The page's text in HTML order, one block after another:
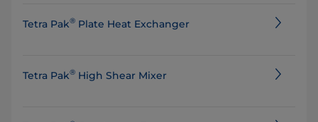
Tetra Pak® Plate Heat Exchanger
Tetra Pak® High Shear Mixer